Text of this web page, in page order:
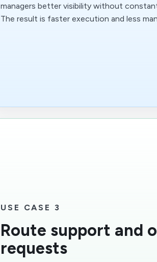
managers better visibility without
The result is faster execution and less
USE CASE 3
Route support and
requests